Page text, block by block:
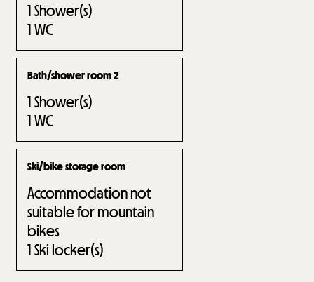
1Shower(s)
1WC
Bath/shower room 2
1Shower(s)
1WC
Ski/bike storage room
Accommodation not
suitable for mountain
bikes
1Ski locker(s)